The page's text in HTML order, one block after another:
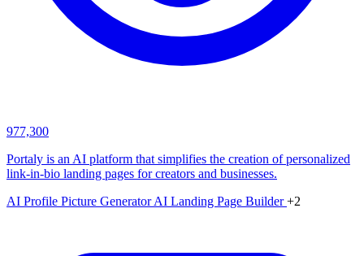
977,300
Portaly is an AI platform that simplifies the creation of personalized
link-in-bio landing pages for creators and businesses.
AI Profile Picture GeneratorAI Landing Page Builder+2